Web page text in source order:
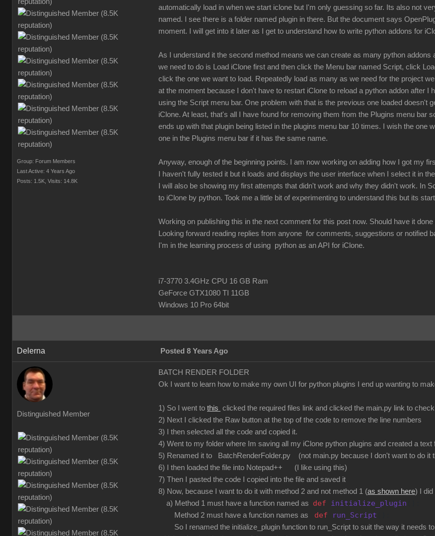
Group: Forum Members
Last Active: 4 Years Ago
Posts: 1.5K, Visits: 14.8K
automatically load in when we start iclone but I'm only guessing so far. Its also not
named. I see there is a folder named plugin in there. But the document says
moment. I will get into it later as I get to understand how to write python addons for
As I understand it the second method means we can create as many python
we need to do is Load iClone first and then click the Menu bar named Script, click
click the one we want to load. Repeatedly load as many as we need for the project
at the moment because I don't have to restart iClone to reload a python addon after
using the Script menu bar. One problem with that is the previous one loaded doesn't
iClone. At least, that's all I have found for removing them from the Plugins menu bar
ends up with that plugin being listed in the plugins menu bar 10 times. I wish the one
one in the Plugins menu bar if it has the same name.
Anyway, enough of the beginning points. I am now working on adding how I got my
I haven't fully tested it but it loads and displays the user interface when I select it in
I will also be showing my first attempts that didn't work and why they didn't work. In
to iClone by python. Took me a little bit of experimenting to understand this but its
Working on publishing this in the next comment for this post now. Should have it done
Looking forward reading replies from anyone for comments, suggestions or notified
I'm in the learning process of using python as an API for iClone.
i7-3770 3.4GHz CPU 16 GB Ram
GeForce GTX1080 TI 11GB
Windows 10 Pro 64bit
Delerna Posted 8 Years Ago
Distinguished Member
BATCH RENDER FOLDER
Ok I want to learn how to make my own UI for python plugins I end up wanting to
1) So I went to this clicked the required files link and clicked the main.py link to
2) Next I clicked the Raw button at the top of the code to remove the line numbers
3) I then selected all the code and copied it.
4) Went to my folder where Im saving all my iClone python plugins and created a text
5) Renamed it to BatchRenderFolder.py (not main.py because I don't want to do it
6) I then loaded the file into Notepad++ (I like using this)
7) Then I pasted the code I copied into the file and saved it
8) Now, because I want to do it with method 2 and not method 1 (as shown here) I did
a) Method 1 must have a function named as def initialize_plugin
Method 2 must have a function names as def run_Script
So I renamed the initialize_plugin function to run_Script to suit the way it needs to